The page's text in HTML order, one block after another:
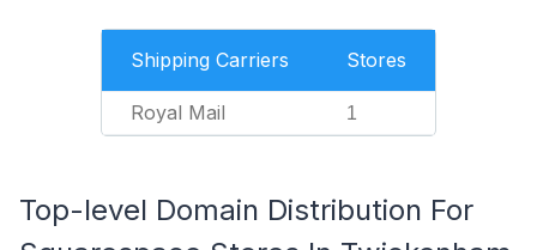
Shipping Carriers Stores
Royal Mail 1
Top-level Domain Distribution For